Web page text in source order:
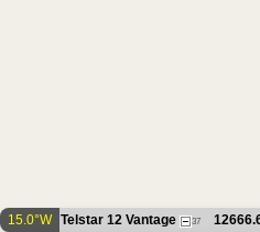
15.0°W Telstar 12 Vantage 37